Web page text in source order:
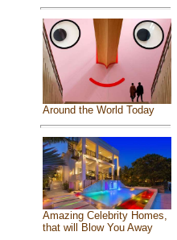
Around the World Today
Amazing Celebrity Homes,
that will Blow You Away